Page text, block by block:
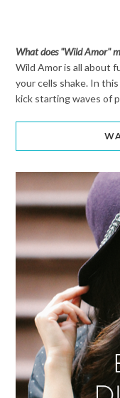
What does "Wild Amor"
Wild Amor is all about
your cells shake. In
kick starting waves of